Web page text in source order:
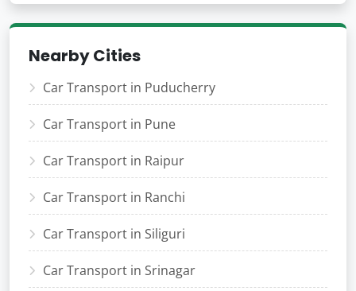
Nearby Cities
Car Transport in Puducherry
Car Transport in Pune
Car Transport in Raipur
Car Transport in Ranchi
Car Transport in Siliguri
Car Transport in Srinagar